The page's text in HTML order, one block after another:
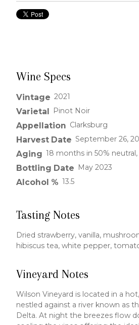
Wine Specs
Vintage 2021
Varietal Pinot Noir
Appellation Clarksburg
Harvest Date September 26,
Aging 18 months in 50%
Bottling Date May 2023
Alcohol % 13.5
Tasting Notes
Dried strawberry, vanilla,
hibiscus tea, white pepper,
Vineyard Notes
Wilson Vineyard is located in a
nestled against a river known as
Delta. At night the breezes flow